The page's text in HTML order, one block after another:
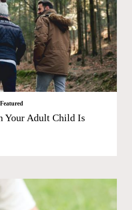
Featured
Your Adult Child Is